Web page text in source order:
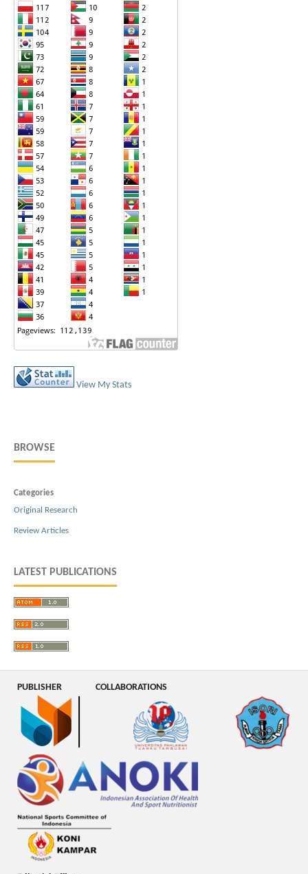
View My Stats
BROWSE
Categories
Original Research
Review Articles
LATEST PUBLICATIONS
PUBLISHER COLLABORATIONS